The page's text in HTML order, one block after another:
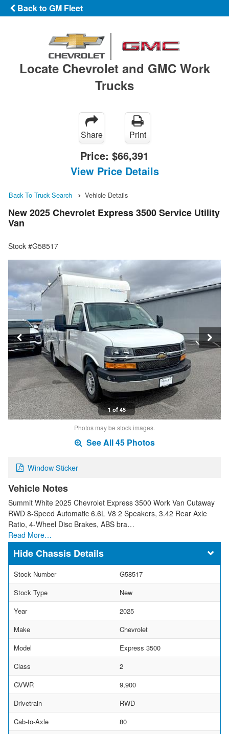
Back to GM Fleet
Locate Chevrolet and GMC Work
Trucks
Share Print
Price: $66,391
View Price Details
Back To Truck Search Vehicle Details
New 2025 Chevrolet Express 3500 Service Utility
Van
Stock #G58517
1 of 45
Photos may be stock images.
See All 45 Photos
Window Sticker
Vehicle Notes
Summit White 2025 Chevrolet Express 3500 Work Van Cutaway
RWD 8-Speed Automatic 6.6L V8 2 Speakers, 3.42 Rear Axle
Ratio, 4-Wheel Disc Brakes, ABS bra…
Read More…
Chassis Details
Stock Number
G58517
Stock Type
New
Year
2025
Make
Chevrolet
Model
Express 3500
Class
2
GVWR
9,900
Drivetrain
RWD
Cab-to-Axle
80